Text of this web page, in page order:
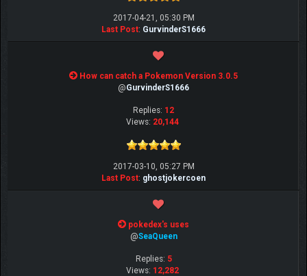
2017-04-21, 05:30 PM
Last Post: GurvinderS1666
How can catch a Pokemon Version 3.0.5
@GurvinderS1666
Replies: 12
Views: 20,144
2017-03-10, 05:27 PM
Last Post: ghostjokercoen
pokedex's uses
@SeaQueen
Replies: 5
Views: 12,282